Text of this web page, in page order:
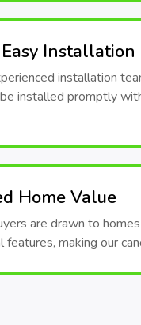
Installation
installation
installed promptly
Home Value
are drawn to
features, making our